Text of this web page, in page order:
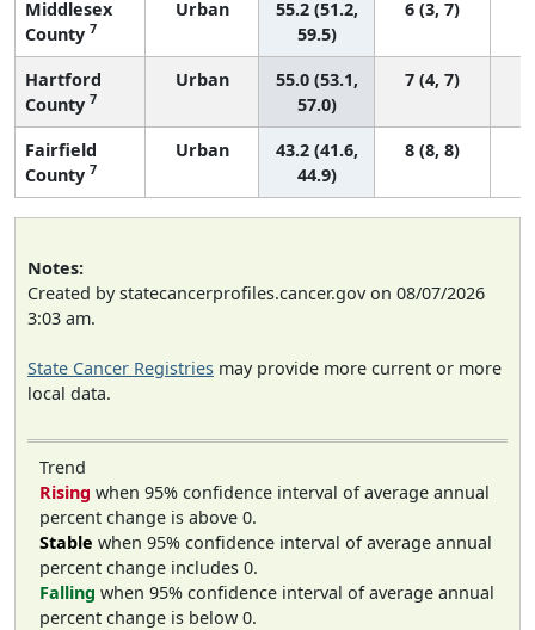
Middlesex
County 7
Urban
55.2 (51.2,
59.5)
6 (3, 7)
Hartford
County 7
Urban
55.0 (53.1,
57.0)
7 (4, 7)
Fairfield
County 7
Urban
43.2 (41.6,
44.9)
8 (8, 8)
Notes:
Created by statecancerprofiles.cancer.gov on 08/07/2026
3:03 am.
State Cancer Registries may provide more current or more
local data.
Trend
Rising when 95% confidence interval of average annual
percent change is above 0.
Stable when 95% confidence interval of average annual
percent change includes 0.
Falling when 95% confidence interval of average annual
percent change is below 0.